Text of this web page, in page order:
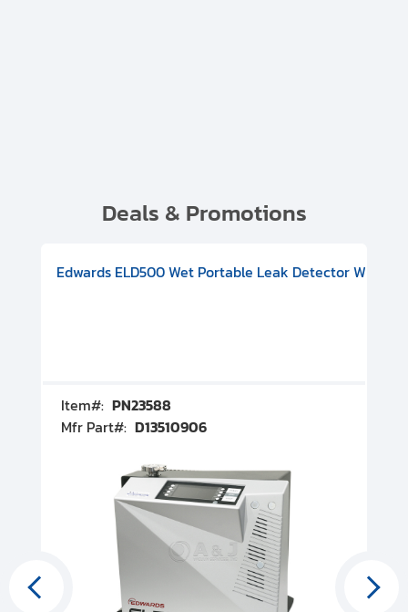
Deals & Promotions
DIVAC 1.4T Diaphragm Pump, 501591V09000500
Includes Turbovac 90i Turbo Pump (DN 63 ISO-K), DIVAC
Edwards ELD500 Wet Portable Leak Detector With
Item#: PN23588
Mfr Part#: D13510906